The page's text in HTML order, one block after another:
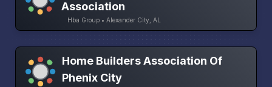
Association
Hba Group • Alexander City, AL
Home Builders Association Of
Phenix City